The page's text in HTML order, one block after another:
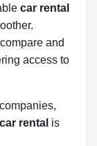
car rental
and
access to
rental is